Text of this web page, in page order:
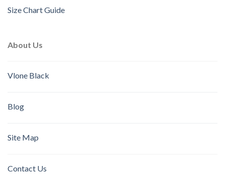
Size Chart Guide
About Us
Vlone Black
Blog
Site Map
Contact Us